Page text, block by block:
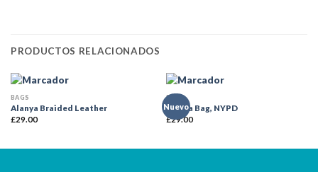
PRODUCTOS RELACIONADOS
BAGS
Alanya Braided Leather
£29.00
Nuevo
BAGS
Adelia Bag, NYPD
£29.00